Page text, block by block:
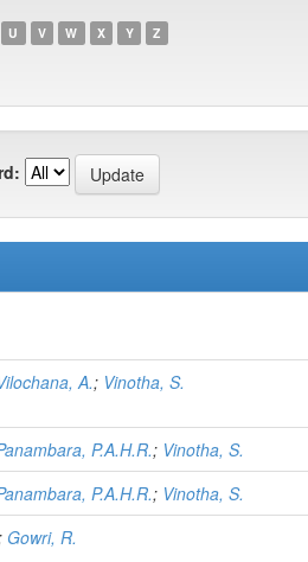
U V W X Y Z
A.; Vinotha, S.
P.A.H.R.; Vinotha, S.
P.A.H.R.; Vinotha, S.
Gowri, R.